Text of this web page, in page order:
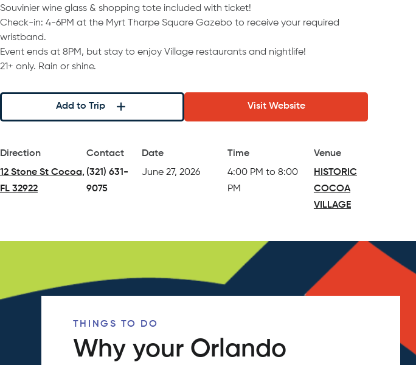
Souvinier wine glass & shopping tote included with ticket!
Check-in: 4-6PM at the Myrt Tharpe Square Gazebo to receive your required
wristband.
Event ends at 8PM, but stay to enjoy Village restaurants and nightlife!
21+ only. Rain or shine.
Add to Trip Visit Website
Direction
12 Stone St Cocoa,
FL 32922
Contact
(321) 631-
9075
Date
June 27, 2026
Time
4:00 PM to 8:00
PM
Venue
HISTORIC
COCOA
VILLAGE
THINGS TO DO
Why your Orlando